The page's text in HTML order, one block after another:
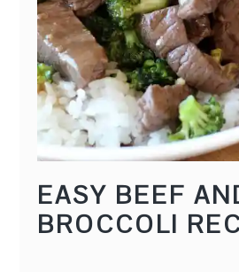
EASY BEEF
BROCCOLI